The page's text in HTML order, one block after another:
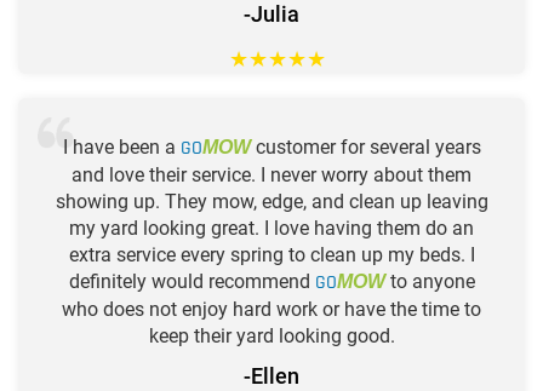
-Julia
★★★★★
I have been a GOMOWcustomer for several years
and love their service. I never worry about them
showing up. They mow, edge, and clean up leaving
my yard looking great. I love having them do an
extra service every spring to clean up my beds. I
definitely would recommend GOMOWto anyone
who does not enjoy hard work or have the time to
keep their yard looking good.
-Ellen